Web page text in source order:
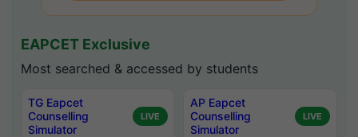
EAPCET Exclusive
Most searched & accessed by students
TG Eapcet
Counselling
Simulator
LIVE
AP Eapcet
Counselling
Simulator
LIVE